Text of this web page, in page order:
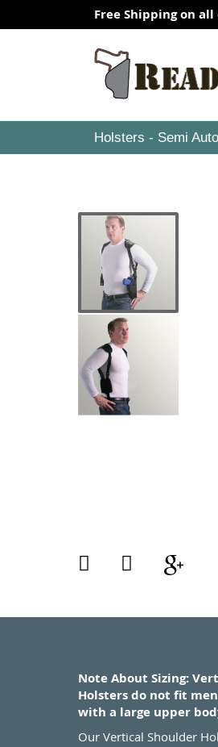
Free Shipping on
Holsters - Semi
Note About Sizing:
Holsters do not fit
with a large upper
Our Vertical Shoulder